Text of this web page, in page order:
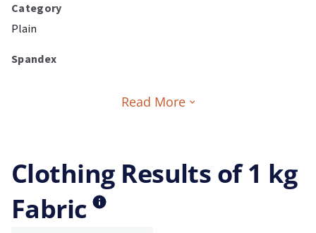
Category
Plain
Spandex
Read More
Clothing Results of 1 kg
Fabric